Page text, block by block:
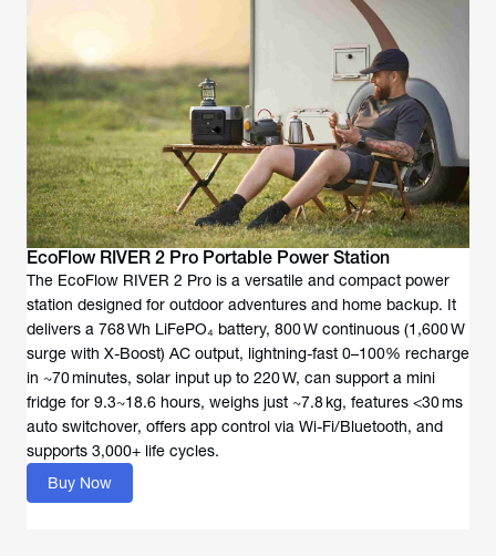
EcoFlow RIVER 2 Pro Portable Power Station
The EcoFlow RIVER 2 Pro is a versatile and compact power
station designed for outdoor adventures and home backup. It
delivers a 768 Wh LiFePO₄ battery, 800 W continuous (1,600 W
surge with X-Boost) AC output, lightning-fast 0–100% recharge
in ~70 minutes, solar input up to 220 W, can support a mini
fridge for 9.3~18.6 hours, weighs just ~7.8 kg, features <30 ms
auto switchover, offers app control via Wi-Fi/Bluetooth, and
supports 3,000+ life cycles.
Buy Now